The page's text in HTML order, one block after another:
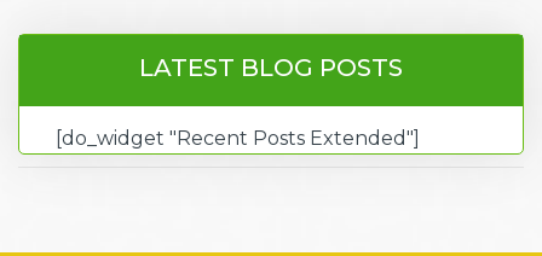
LATEST BLOG POSTS
[do_widget "Recent Posts Extended"]